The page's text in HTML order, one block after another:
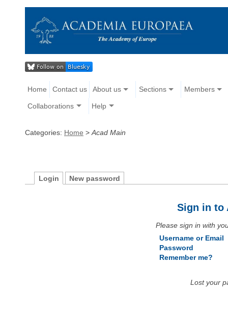
Home Contact us About us Sections Members
Collaborations Help
Categories: Home > Acad Main
Login New password
Sign in to
Please sign in with
Username or Email
Password
Remember me?
Lost your